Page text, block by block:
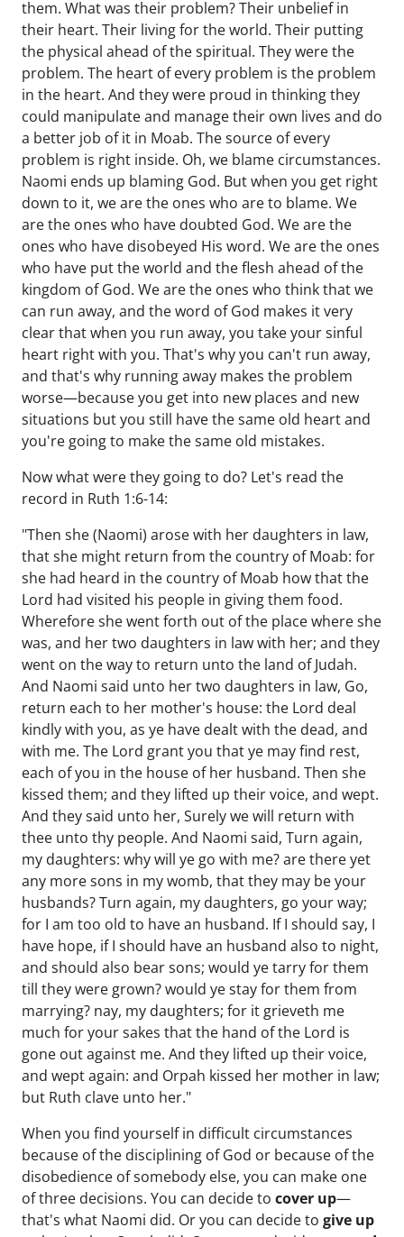
them. What was their problem? Their unbelief in
their heart. Their living for the world. Their putting
the physical ahead of the spiritual. They were the
problem. The heart of every problem is the problem
in the heart. And they were proud in thinking they
could manipulate and manage their own lives and do
a better job of it in Moab. The source of every
problem is right inside. Oh, we blame circumstances.
Naomi ends up blaming God. But when you get right
down to it, we are the ones who are to blame. We
are the ones who have doubted God. We are the
ones who have disobeyed His word. We are the ones
who have put the world and the flesh ahead of the
kingdom of God. We are the ones who think that we
can run away, and the word of God makes it very
clear that when you run away, you take your sinful
heart right with you. That's why you can't run away,
and that's why running away makes the problem
worse—because you get into new places and new
situations but you still have the same old heart and
you're going to make the same old mistakes.
Now what were they going to do? Let's read the
record in Ruth 1:6-14:
"Then she (Naomi) arose with her daughters in law,
that she might return from the country of Moab: for
she had heard in the country of Moab how that the
Lord had visited his people in giving them food.
Wherefore she went forth out of the place where she
was, and her two daughters in law with her; and they
went on the way to return unto the land of Judah.
And Naomi said unto her two daughters in law, Go,
return each to her mother's house: the Lord deal
kindly with you, as ye have dealt with the dead, and
with me. The Lord grant you that ye may find rest,
each of you in the house of her husband. Then she
kissed them; and they lifted up their voice, and wept.
And they said unto her, Surely we will return with
thee unto thy people. And Naomi said, Turn again,
my daughters: why will ye go with me? are there yet
any more sons in my womb, that they may be your
husbands? Turn again, my daughters, go your way;
for I am too old to have an husband. If I should say, I
have hope, if I should have an husband also to night,
and should also bear sons; would ye tarry for them
till they were grown? would ye stay for them from
marrying? nay, my daughters; for it grieveth me
much for your sakes that the hand of the Lord is
gone out against me. And they lifted up their voice,
and wept again: and Orpah kissed her mother in law;
but Ruth clave unto her."
When you find yourself in difficult circumstances
because of the disciplining of God or because of the
disobedience of somebody else, you can make one
of three decisions. You can decide to cover up—
that's what Naomi did. Or you can decide to give up